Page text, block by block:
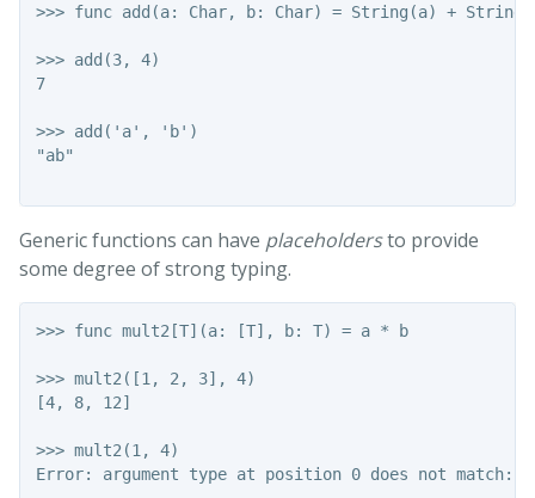
>>> func add(a: Char, b: Char) = String(a) +
>>> add(3, 4)
7
>>> add('a', 'b')
"ab"
Generic functions can have placeholdersto provide
some degree of strong typing.
>>> func mult2[T](a: [T], b: T) = a * b
>>> mult2([1, 2, 3], 4)
[4, 8, 12]
>>> mult2(1, 4)
Error: argument type at position 0 does not match: